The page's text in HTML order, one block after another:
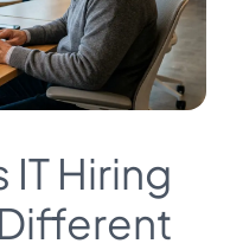
IT Hiring